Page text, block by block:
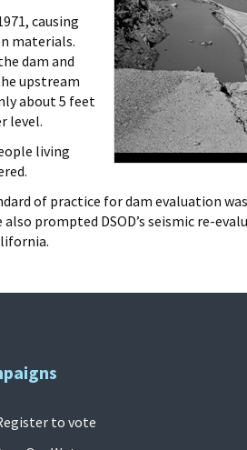
causing
materials.
dam and
upstream
about 5 feet
level.
living
of practice for dam evaluation
prompted DSOD’s seismic re-
to vote